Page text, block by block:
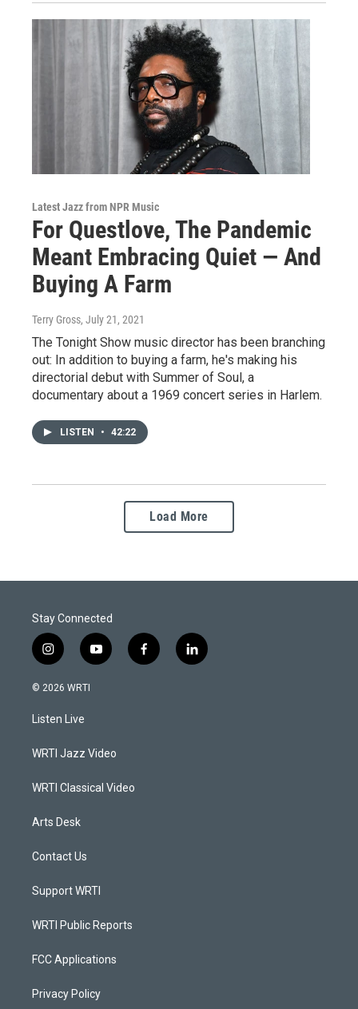
Latest Jazz from NPR Music
For Questlove, The Pandemic
Meant Embracing Quiet — And
Buying A Farm
Terry Gross, July 21, 2021
The Tonight Show music director has been branching
out: In addition to buying a farm, he's making his
directorial debut with Summer of Soul, a
documentary about a 1969 concert series in Harlem.
LISTEN • 42:22
Load More
Stay Connected
i
n
s
a
g
a
y
o
f
a
l
i
© 2026 WRTI
Listen Live
WRTI Jazz Video
WRTI Classical Video
Arts Desk
Contact Us
Support WRTI
WRTI Public Reports
FCC Applications
Privacy Policy